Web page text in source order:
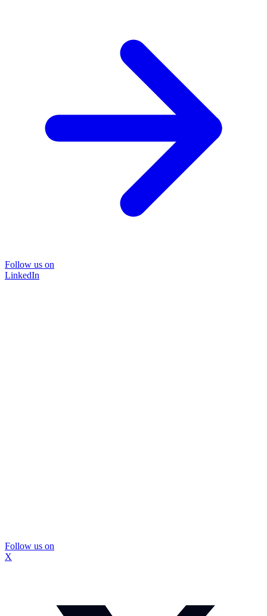
Follow us on
LinkedIn
Follow us on
X